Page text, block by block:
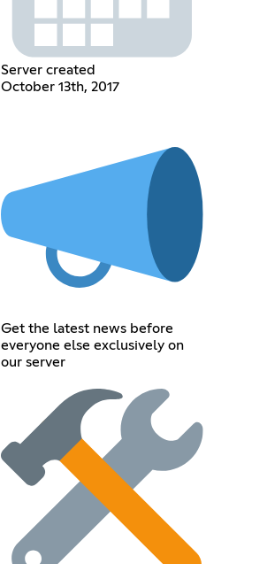
Server created
October 13th, 2017
Get the latest news before
everyone else exclusively on
our server